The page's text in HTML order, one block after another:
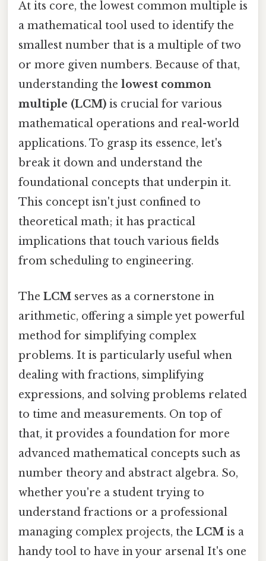
At its core, the lowest common multiple is
a mathematical tool used to identify the
smallest number that is a multiple of two
or more given numbers. Because of that,
understanding the lowest common
multiple (LCM) is crucial for various
mathematical operations and real-world
applications. To grasp its essence, let's
break it down and understand the
foundational concepts that underpin it.
This concept isn't just confined to
theoretical math; it has practical
implications that touch various fields
from scheduling to engineering.
The LCM serves as a cornerstone in
arithmetic, offering a simple yet powerful
method for simplifying complex
problems. It is particularly useful when
dealing with fractions, simplifying
expressions, and solving problems related
to time and measurements. On top of
that, it provides a foundation for more
advanced mathematical concepts such as
number theory and abstract algebra. So,
whether you're a student trying to
understand fractions or a professional
managing complex projects, the LCM is a
handy tool to have in your arsenal It's one